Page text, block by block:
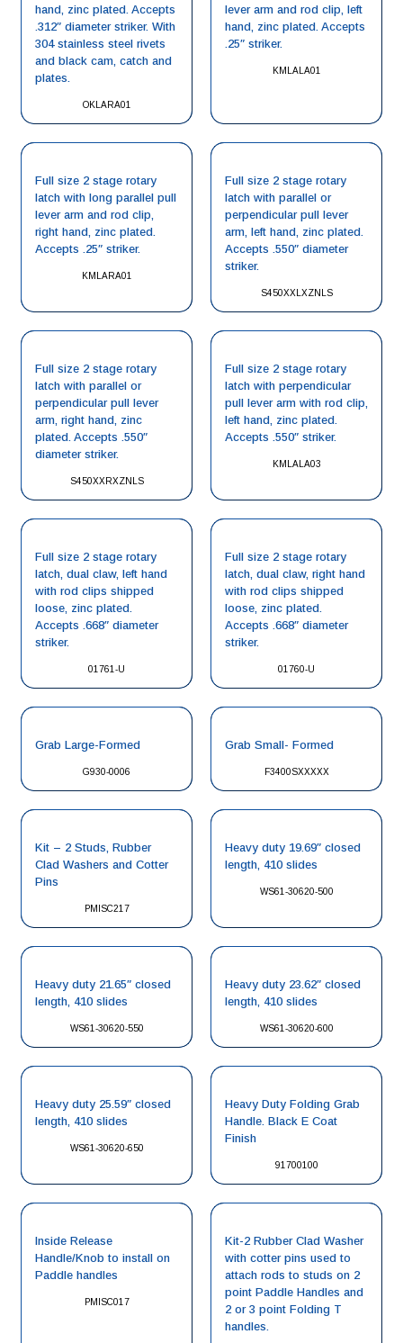
OKLARA01
hand, zinc plated. Accepts
.312″ diameter striker. With
304 stainless steel rivets
and black cam, catch and
plates.
KMLALA01
lever arm and rod clip, left
hand, zinc plated. Accepts
.25″ striker.
KMLARA01
Full size 2 stage rotary
latch with long parallel pull
lever arm and rod clip,
right hand, zinc plated.
Accepts .25″ striker.
S450XXLXZNLS
Full size 2 stage rotary
latch with parallel or
perpendicular pull lever
arm, left hand, zinc plated.
Accepts .550″ diameter
striker.
S450XXRXZNLS
Full size 2 stage rotary
latch with parallel or
perpendicular pull lever
arm, right hand, zinc
plated. Accepts .550″
diameter striker.
KMLALA03
Full size 2 stage rotary
latch with perpendicular
pull lever arm with rod clip,
left hand, zinc plated.
Accepts .550″ striker.
01761-U
Full size 2 stage rotary
latch, dual claw, left hand
with rod clips shipped
loose, zinc plated.
Accepts .668″ diameter
striker.
01760-U
Full size 2 stage rotary
latch, dual claw, right hand
with rod clips shipped
loose, zinc plated.
Accepts .668″ diameter
striker.
G930-0006
Grab Large-Formed
F3400SXXXXX
Grab Small- Formed
PMISC217
Kit – 2 Studs, Rubber
Clad Washers and Cotter
Pins
WS61-30620-500
Heavy duty 19.69″ closed
length, 410 slides
WS61-30620-550
Heavy duty 21.65″ closed
length, 410 slides
WS61-30620-600
Heavy duty 23.62″ closed
length, 410 slides
WS61-30620-650
Heavy duty 25.59″ closed
length, 410 slides
91700100
Heavy Duty Folding Grab
Handle. Black E Coat
Finish
PMISC017
Inside Release
Handle/Knob to install on
Paddle handles
Kit-2 Rubber Clad Washer
with cotter pins used to
attach rods to studs on 2
point Paddle Handles and
2 or 3 point Folding T
handles.